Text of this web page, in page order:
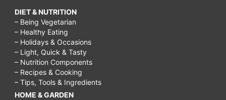
DIET & NUTRITION
– Being Vegetarian
– Healthy Eating
– Holidays & Occasions
– Light, Quick & Tasty
– Nutrition Components
– Recipes & Cooking
– Tips, Tools & Ingredients
HOME & GARDEN